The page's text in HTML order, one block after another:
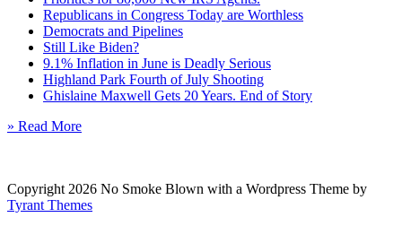
Republicans in Congress Today are Worthless
Democrats and Pipelines
Still Like Biden?
9.1% Inflation in June is Deadly Serious
Highland Park Fourth of July Shooting
Ghislaine Maxwell Gets 20 Years. End of Story
» Read More
Copyright 2026 No Smoke Blown with a Wordpress Theme by
Tyrant Themes